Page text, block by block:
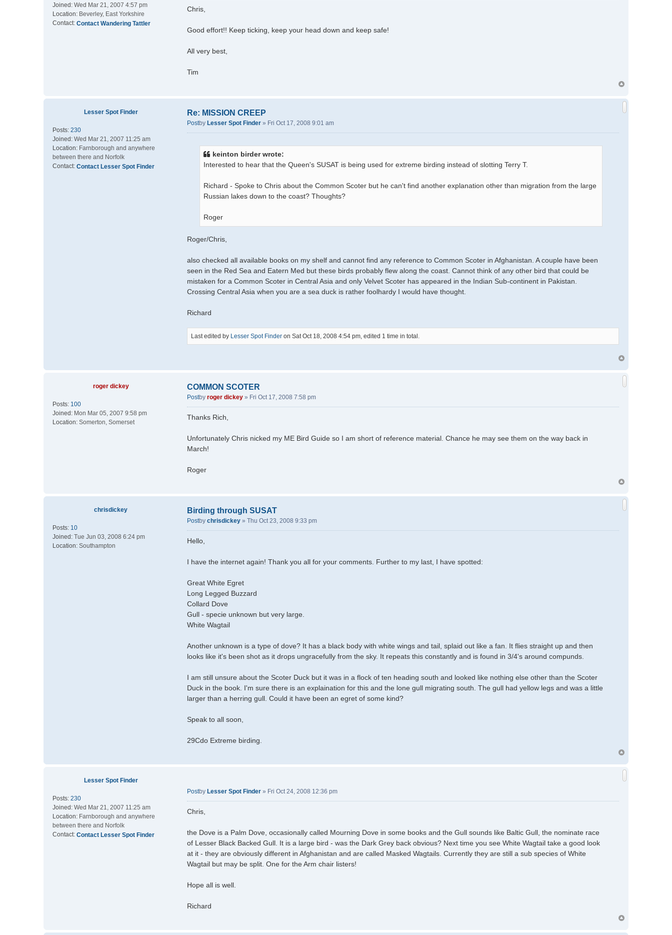
Joined: Wed Mar 21, 2007 4:57 pm
Location: Beverley, East Yorkshire
Contact: Contact Wandering Tattler
Chris,
Good effort!! Keep ticking, keep your head down and keep safe!
All very best,
Tim
Lesser Spot Finder
Posts: 230
Joined: Wed Mar 21, 2007 11:25 am
Location: Farnborough and anywhere
between there and Norfolk
Contact: Contact Lesser Spot Finder
Re: MISSION CREEP
Postby Lesser Spot Finder » Fri Oct 17, 2008 9:01 am
keinton birder wrote:
Interested to hear that the Queen's SUSAT is being used for extreme birding instead of slotting Terry T.
Richard - Spoke to Chris about the Common Scoter but he can't find another explanation other than migration from the large
Russian lakes down to the coast? Thoughts?
Roger
Roger/Chris,
also checked all available books on my shelf and cannot find any reference to Common Scoter in Afghanistan. A couple have been
seen in the Red Sea and Eatern Med but these birds probably flew along the coast. Cannot think of any other bird that could be
mistaken for a Common Scoter in Central Asia and only Velvet Scoter has appeared in the Indian Sub-continent in Pakistan.
Crossing Central Asia when you are a sea duck is rather foolhardy I would have thought.
Richard
Last edited by Lesser Spot Finder on Sat Oct 18, 2008 4:54 pm, edited 1 time in total.
roger dickey
Posts: 100
Joined: Mon Mar 05, 2007 9:58 pm
Location: Somerton, Somerset
COMMON SCOTER
Postby roger dickey » Fri Oct 17, 2008 7:58 pm
Thanks Rich,
Unfortunately Chris nicked my ME Bird Guide so I am short of reference material. Chance he may see them on the way back in
March!
Roger
chrisdickey
Posts: 10
Joined: Tue Jun 03, 2008 6:24 pm
Location: Southampton
Birding through SUSAT
Postby chrisdickey » Thu Oct 23, 2008 9:33 pm
Hello,
I have the internet again! Thank you all for your comments. Further to my last, I have spotted:
Great White Egret
Long Legged Buzzard
Collard Dove
Gull - specie unknown but very large.
White Wagtail
Another unknown is a type of dove? It has a black body with white wings and tail, splaid out like a fan. It flies straight up and then
looks like it's been shot as it drops ungracefully from the sky. It repeats this constantly and is found in 3/4's around compunds.
I am still unsure about the Scoter Duck but it was in a flock of ten heading south and looked like nothing else other than the Scoter
Duck in the book. I'm sure there is an explaination for this and the lone gull migrating south. The gull had yellow legs and was a little
larger than a herring gull. Could it have been an egret of some kind?
Speak to all soon,
29Cdo Extreme birding.
Lesser Spot Finder
Posts: 230
Joined: Wed Mar 21, 2007 11:25 am
Location: Farnborough and anywhere
between there and Norfolk
Contact: Contact Lesser Spot Finder
Postby Lesser Spot Finder » Fri Oct 24, 2008 12:36 pm
Chris,
the Dove is a Palm Dove, occasionally called Mourning Dove in some books and the Gull sounds like Baltic Gull, the nominate race
of Lesser Black Backed Gull. It is a large bird - was the Dark Grey back obvious? Next time you see White Wagtail take a good look
at it - they are obviously different in Afghanistan and are called Masked Wagtails. Currently they are still a sub species of White
Wagtail but may be split. One for the Arm chair listers!
Hope all is well.
Richard